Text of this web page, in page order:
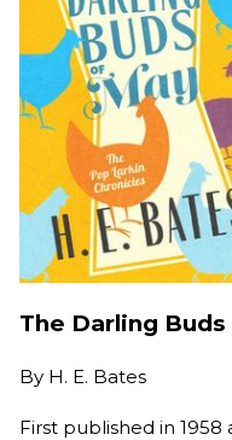
The Darling
By H. E. Bates
First published in